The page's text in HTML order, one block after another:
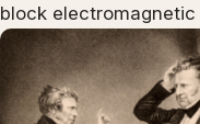
block electromagnetic